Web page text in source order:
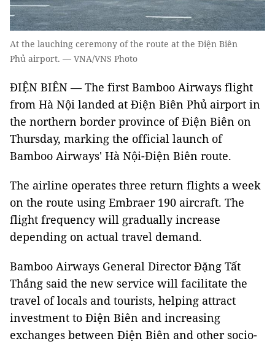
At the lauching ceremony of the route at the Điện Biên
Phủ airport. — VNA/VNS Photo
ĐIỆN BIÊN — The first Bamboo Airways flight
from Hà Nội landed at Điện Biên Phủ airport in
the northern border province of Điện Biên on
Thursday, marking the official launch of
Bamboo Airways' Hà Nội-Điện Biên route.
The airline operates three return flights a week
on the route using Embraer 190 aircraft. The
flight frequency will gradually increase
depending on actual travel demand.
Bamboo Airways General Director Đặng Tất
Thắng said the new service will facilitate the
travel of locals and tourists, helping attract
investment to Điện Biên and increasing
exchanges between Điện Biên and other socio-